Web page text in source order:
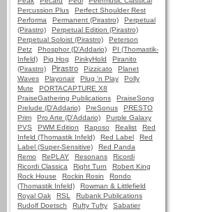
Percussion Plus
Perfect Shoulder Rest
Performa
Permanent (Pirastro)
Perpetual
(Pirastro)
Perpetual Edition (Pirastro)
Perpetual Soloist (Pirastro)
Peterson
Petz
Phosphor (D'Addario)
PI (Thomastik-
Infeld)
Pig Hog PinkyHold
Piranito
(Pirastro)
Pirastro Pizzicato
Planet
Waves
Playonair Plug 'n Play
Polly
Mute
PORTACAPTURE X8
PraiseGathering Publications
PraiseSong
Prelude (D'Addario)
PreSonus
PRESTO
Prim
Pro Arte (D'Addario)
Purple Galaxy
PVS
PWM Edition Raposo Realist
Red
Infeld (Thomastik Infeld)
Red Label
Red
Label (Super-Sensitive)
Red Panda
Remo
RePLAY Resonans
Ricordi
Ricordi Classica
Right Turn
Robert King
Rock House
Rockin Rosin
Rondo
(Thomastik Infeld)
Rowman & Littlefield
Royal Oak
RSL
Rubank Publications
Rudolf Doetsch
Rufty Tufty
Sabatier